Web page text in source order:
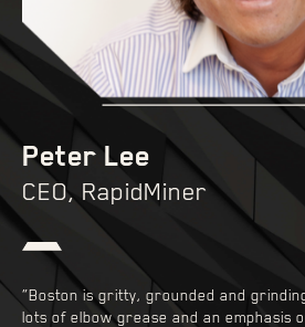
Peter Lee
CEO, RapidMiner
“Boston is gritty, grounded and
lots of elbow grease and an emphasis